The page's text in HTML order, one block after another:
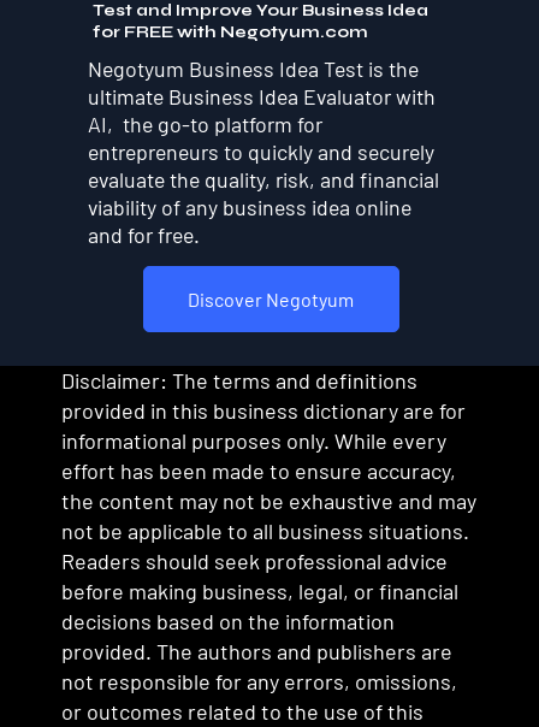
Test and Improve Your Business Idea
for FREE with Negotyum.com
Discover Negotyum
Negotyum Business Idea Test is the
ultimate Business Idea Evaluator with
AI, the go-to platform for
entrepreneurs to quickly and securely
evaluate the quality, risk, and financial
viability of any business idea online
and for free.
Disclaimer: The terms and definitions
provided in this business dictionary are for
informational purposes only. While every
effort has been made to ensure accuracy,
the content may not be exhaustive and may
not be applicable to all business situations.
Readers should seek professional advice
before making business, legal, or financial
decisions based on the information
provided. The authors and publishers are
not responsible for any errors, omissions,
or outcomes related to the use of this